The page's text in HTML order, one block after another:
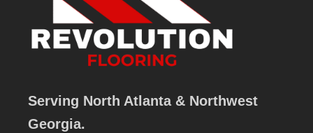
Serving North Atlanta & Northwest
Georgia.